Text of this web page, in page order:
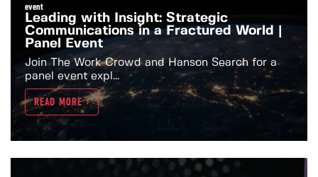
event
Leading with Insight: Strategic
Communications in a Fractured World |
Panel Event
Join The Work Crowd and Hanson Search for a
panel event expl...
READ MORE >